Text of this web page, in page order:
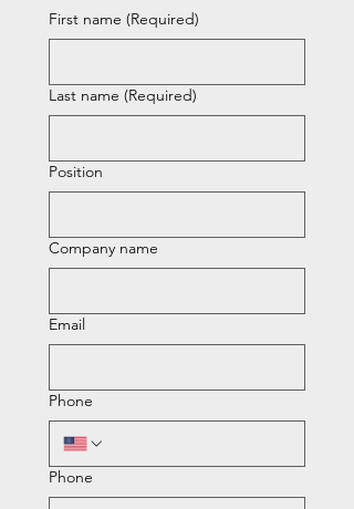
First name (Required)
Last name (Required)
Position
Company name
Email
Phone
Phone